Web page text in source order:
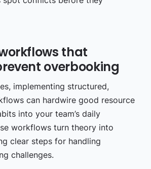
that
overbooking
implementing structured,
can hardwire good resource
into your team’s daily
workflows turn theory into
clear steps for handling
challenges.